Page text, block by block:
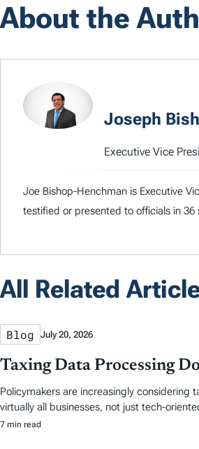
About the
Joseph
Executive Vice
Joe Bishop-Henchman is Executive
testified or presented to officials in
All Related
Blog July 20, 2026
Taxing Data Processing
Policymakers are increasingly considering
virtually all businesses, not just tech-
7 min read